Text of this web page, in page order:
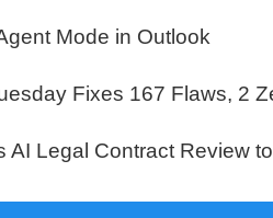
Mode in Outlook
Fixes 167 Flaws, 2
AI Legal Contract Review